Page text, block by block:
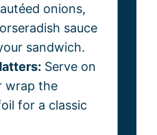
onions,
sauce
sandwich.
Serve on
wrap the
for a classic